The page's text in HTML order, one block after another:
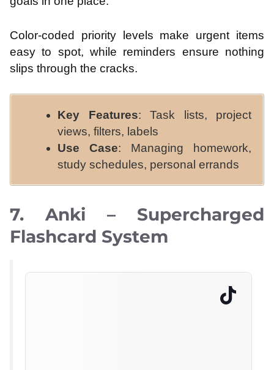
Color-coded priority levels make urgent items
easy to spot, while reminders ensure nothing
slips through the cracks.
Key Features: Task lists, project
views, filters, labels
Use Case: Managing homework,
study schedules, personal errands
7. Anki – Supercharged
Flashcard System